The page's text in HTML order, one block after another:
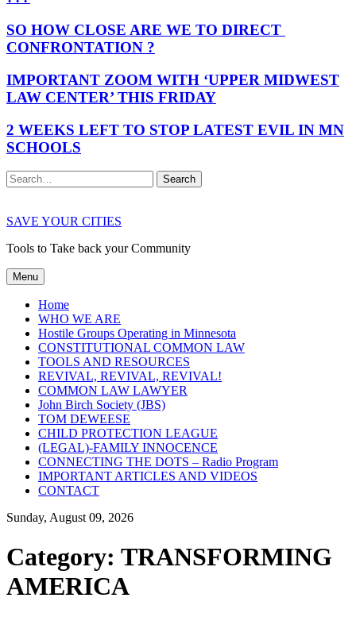
SO HOW CLOSE ARE WE TO DIRECT
CONFRONTATION ?
IMPORTANT ZOOM WITH ‘UPPER MIDWEST
LAW CENTER’ THIS FRIDAY
2 WEEKS LEFT TO STOP LATEST EVIL IN MN
SCHOOLS
Search
SAVE YOUR CITIES
Tools to Take back your Community
Menu
Home
WHO WE ARE
Hostile Groups Operating in Minnesota
CONSTITUTIONAL COMMON LAW
TOOLS AND RESOURCES
REVIVAL, REVIVAL, REVIVAL!
COMMON LAW LAWYER
John Birch Society (JBS)
TOM DEWEESE
CHILD PROTECTION LEAGUE
(LEGAL)-FAMILY INNOCENCE
CONNECTING THE DOTS – Radio Program
IMPORTANT ARTICLES AND VIDEOS
CONTACT
Sunday, August 09, 2026
Category: TRANSFORMING
AMERICA